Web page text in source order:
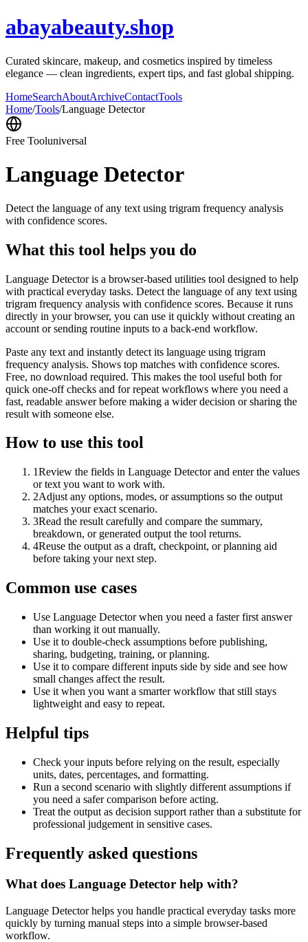
abayabeauty.shop
Curated skincare, makeup, and cosmetics inspired by timeless
elegance — clean ingredients, expert tips, and fast global shipping.
HomeSearchAboutArchiveContactTools
Home/Tools/Language Detector
Free Tooluniversal
Language Detector
Detect the language of any text using trigram frequency analysis
with confidence scores.
What this tool helps you do
Language Detector is a browser-based utilities tool designed to help
with practical everyday tasks. Detect the language of any text using
trigram frequency analysis with confidence scores. Because it runs
directly in your browser, you can use it quickly without creating an
account or sending routine inputs to a back-end workflow.
Paste any text and instantly detect its language using trigram
frequency analysis. Shows top matches with confidence scores.
Free, no download required. This makes the tool useful both for
quick one-off checks and for repeat workflows where you need a
fast, readable answer before making a wider decision or sharing the
result with someone else.
How to use this tool
1Review the fields in Language Detector and enter the values
or text you want to work with.
2Adjust any options, modes, or assumptions so the output
matches your exact scenario.
3Read the result carefully and compare the summary,
breakdown, or generated output the tool returns.
4Reuse the output as a draft, checkpoint, or planning aid
before taking your next step.
Common use cases
Use Language Detector when you need a faster first answer
than working it out manually.
Use it to double-check assumptions before publishing,
sharing, budgeting, training, or planning.
Use it to compare different inputs side by side and see how
small changes affect the result.
Use it when you want a smarter workflow that still stays
lightweight and easy to repeat.
Helpful tips
Check your inputs before relying on the result, especially
units, dates, percentages, and formatting.
Run a second scenario with slightly different assumptions if
you need a safer comparison before acting.
Treat the output as decision support rather than a substitute for
professional judgement in sensitive cases.
Frequently asked questions
What does Language Detector help with?
Language Detector helps you handle practical everyday tasks more
quickly by turning manual steps into a simple browser-based
workflow.